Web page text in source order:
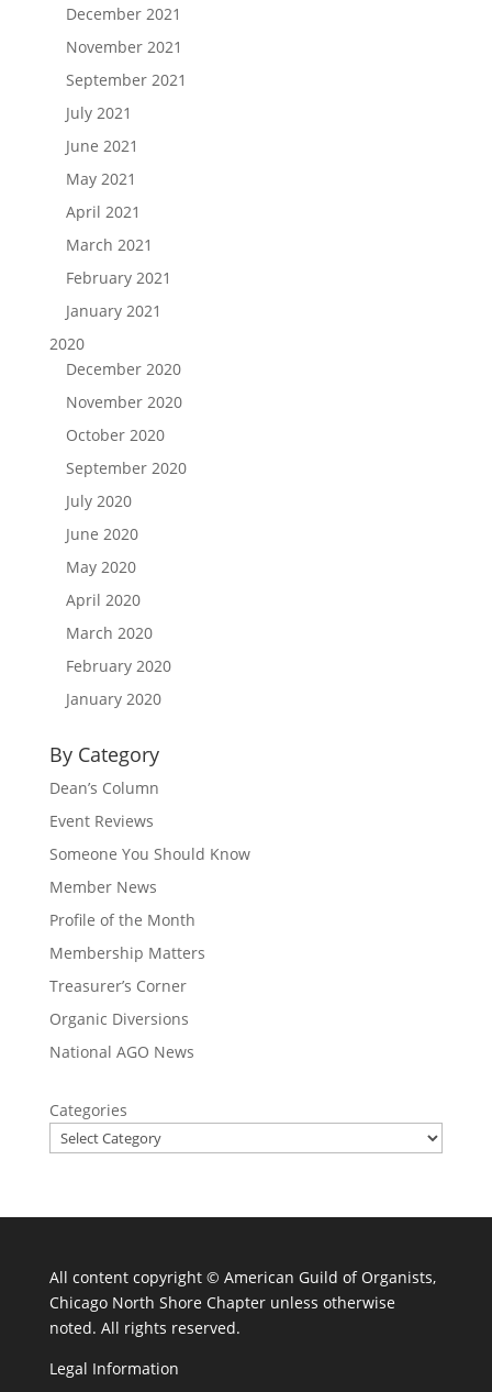
December 2021
November 2021
September 2021
July 2021
June 2021
May 2021
April 2021
March 2021
February 2021
January 2021
2020
December 2020
November 2020
October 2020
September 2020
July 2020
June 2020
May 2020
April 2020
March 2020
February 2020
January 2020
By Category
Dean’s Column
Event Reviews
Someone You Should Know
Member News
Profile of the Month
Membership Matters
Treasurer’s Corner
Organic Diversions
National AGO News
Categories
All content copyright © American Guild of Organists,
Chicago North Shore Chapter unless otherwise
noted. All rights reserved.
Legal Information